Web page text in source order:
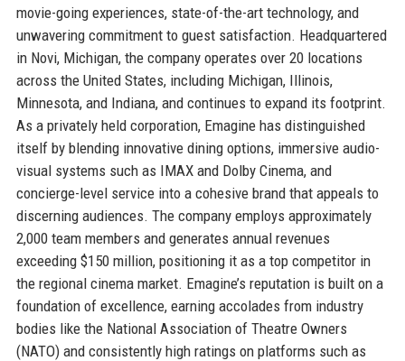
movie-going experiences, state-of-the-art technology, and
unwavering commitment to guest satisfaction. Headquartered
in Novi, Michigan, the company operates over 20 locations
across the United States, including Michigan, Illinois,
Minnesota, and Indiana, and continues to expand its footprint.
As a privately held corporation, Emagine has distinguished
itself by blending innovative dining options, immersive audio-
visual systems such as IMAX and Dolby Cinema, and
concierge-level service into a cohesive brand that appeals to
discerning audiences. The company employs approximately
2,000 team members and generates annual revenues
exceeding $150 million, positioning it as a top competitor in
the regional cinema market. Emagine’s reputation is built on a
foundation of excellence, earning accolades from industry
bodies like the National Association of Theatre Owners
(NATO) and consistently high ratings on platforms such as